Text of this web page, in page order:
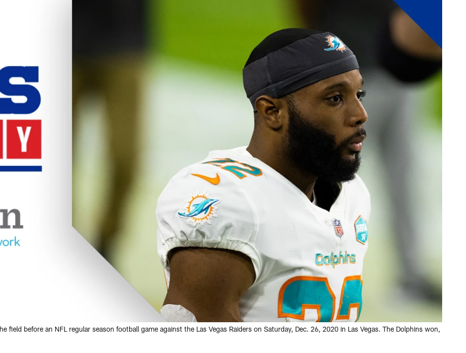
field before an NFL regular season football game against the Las Vegas Raiders on Saturday, Dec. 26, 2020 in Las Vegas. The Dolphins won,